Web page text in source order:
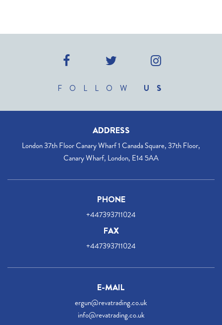
FOLLOW US
ADDRESS
London 37th Floor Canary Wharf 1 Canada Square, 37th Floor,
Canary Wharf, London, E14 5AA
PHONE
+447393711024
FAX
+447393711024
E-MAIL
ergun@revatrading.co.uk
info@revatrading.co.uk